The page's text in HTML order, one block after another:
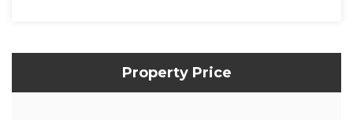
Property Price